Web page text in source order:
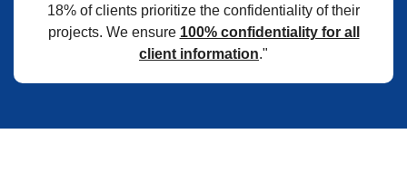
18% of clients prioritize the confidentiality of their
projects. We ensure 100% confidentiality for all
client information."